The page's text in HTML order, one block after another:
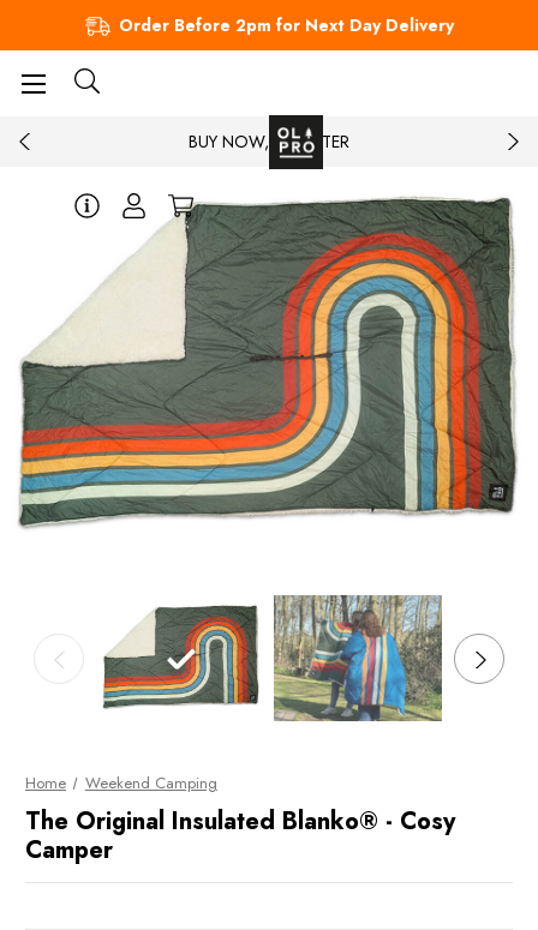
Order Before 2pm for Next Day Delivery
BUY NOW, PAY LATER
Home Weekend Camping
The Original Insulated Blanko® - Cosy
Camper